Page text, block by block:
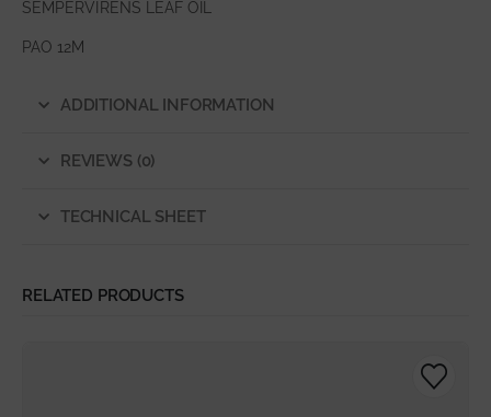
SEMPERVIRENS LEAF OIL
PAO 12M
ADDITIONAL INFORMATION
REVIEWS (0)
TECHNICAL SHEET
RELATED PRODUCTS